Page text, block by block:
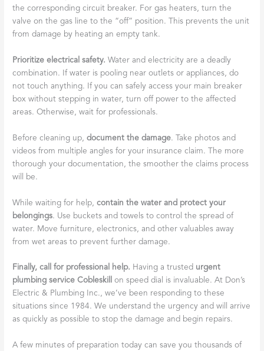
the corresponding circuit breaker. For gas heaters, turn the
valve on the gas line to the “off” position. This prevents the unit
from damage by heating an empty tank.
Prioritize electrical safety. Water and electricity are a deadly
combination. If water is pooling near outlets or appliances, do
not touch anything. If you can safely access your main breaker
box without stepping in water, turn off power to the affected
areas. Otherwise, wait for professionals.
Before cleaning up,document the damage. Take photos and
videos from multiple angles for your insurance claim. The more
thorough your documentation, the smoother the claims process
will be.
While waiting for help,contain the water and protect your
belongings. Use buckets and towels to control the spread of
water. Move furniture, electronics, and other valuables away
from wet areas to prevent further damage.
Finally, call for professional help. Having a trusted urgent
plumbing service Cobleskill
on speed dial is invaluable. At Don’s
Electric & Plumbing Inc., we’ve been responding to these
situations since 1984. We understand the urgency and will arrive
as quickly as possible to stop the damage and begin repairs.
A few minutes of preparation today can save you thousands of